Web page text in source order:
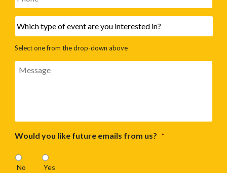
type
event
are
you
Select one from the drop-down above
Message
Would you like future emails from us? *
No Yes